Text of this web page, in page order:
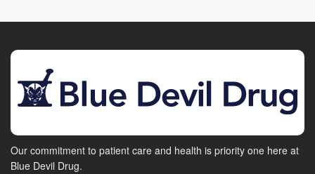
Our commitment to patient care and health is priority one here at
Blue Devil Drug.